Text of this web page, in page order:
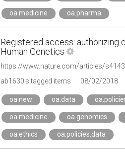
oa.medicine oa.pharma
Registered access: authorizing
Human Genetics
https://www.nature.com/articles/
ab1630's tagged items
08/02/2018
oa.new oa.data
oa.medicine oa.genomics
oa.ethics oa.policies.data